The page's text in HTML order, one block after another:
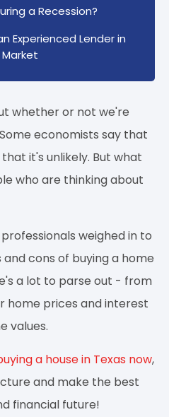
a Recession?
Experienced Lender in
whether or not we're
economists say that
it's unlikely. But what
who are thinking about
weighed in to
cons of buying a home
a lot to parse out - from
home prices and interest
values.
a house in Texas now,
and make the best
financial future!